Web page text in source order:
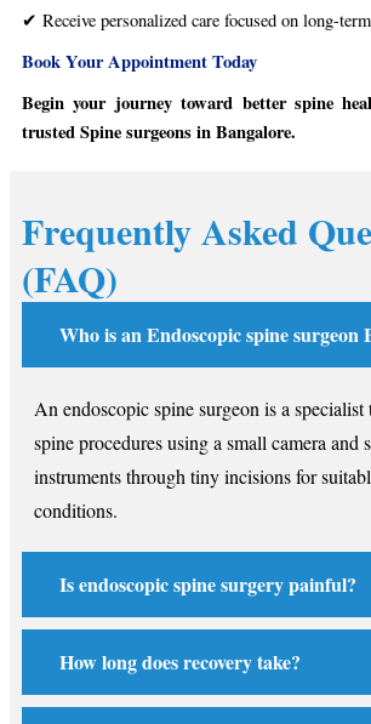
✔ Receive personalized care focused on long-
Book Your Appointment Today
Begin your journey toward better spine
trusted Spine surgeons in Bangalore.
Frequently Asked
(FAQ)
Who is an Endoscopic spine surgeon
An endoscopic spine surgeon is a
spine procedures using a small camera and
instruments through tiny incisions for
conditions.
Is endoscopic spine surgery painful?
How long does recovery take?